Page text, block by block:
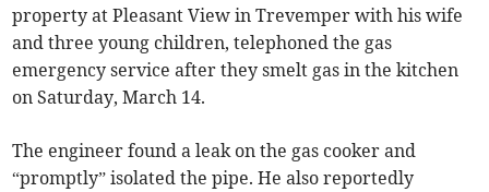
property at Pleasant View in Trevemper with his wife
and three young children, telephoned the gas
emergency service after they smelt gas in the kitchen
on Saturday, March 14.
The engineer found a leak on the gas cooker and
“promptly” isolated the pipe. He also reportedly